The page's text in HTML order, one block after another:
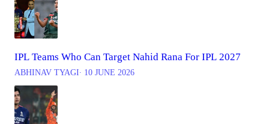
IPL Teams Who Can Target Nahid Rana For IPL 2027
ABHINAV TYAGI∙ 10 JUNE 2026